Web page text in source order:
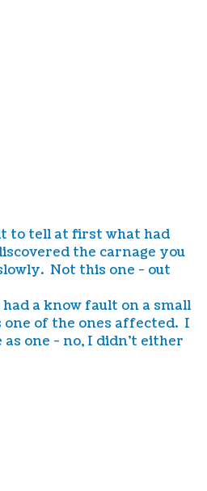
to tell at first what had
the carnage you
Not this one - out
a know fault on a small
one of the ones affected. I
one - no, I didn't either